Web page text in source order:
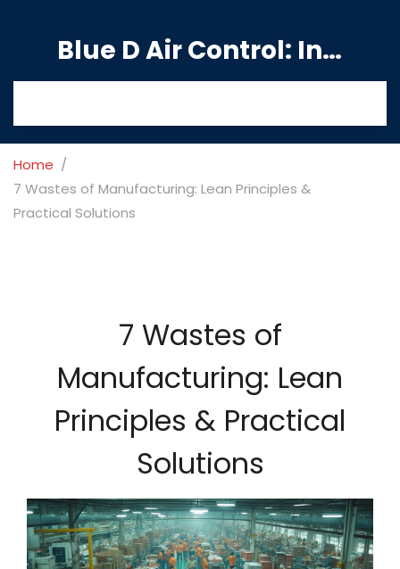
Blue D Air Control: India's Premier Manufacturing Hub
Home
7 Wastes of Manufacturing: Lean Principles &
Practical Solutions
7 Wastes of
Manufacturing: Lean
Principles & Practical
Solutions